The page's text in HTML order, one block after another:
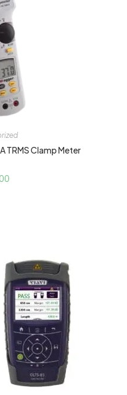
TRMS Clamp Meter